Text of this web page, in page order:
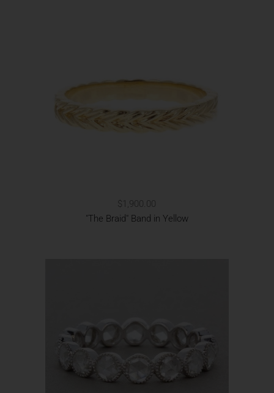
$1,900.00
"The Braid" Band in Yellow